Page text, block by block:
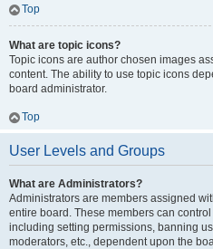
Top
What are topic icons?
Topic icons are author chosen images
content. The ability to use topic icons
board administrator.
Top
User Levels and Groups
What are Administrators?
Administrators are members assigned
entire board. These members can
including setting permissions, banning
moderators, etc., dependent upon the